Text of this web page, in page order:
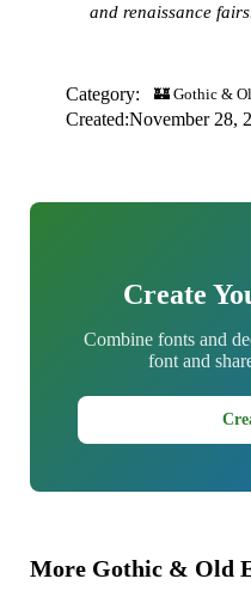
and renaissance
Category: 🏰 Gothic &
Created:November 28,
Create
Combine fonts and
font and
More Gothic & Old